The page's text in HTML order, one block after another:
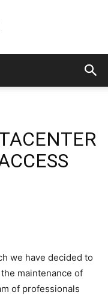
we have decided to
maintenance of
of professionals